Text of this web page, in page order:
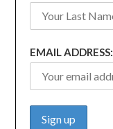
EMAIL ADDRESS: